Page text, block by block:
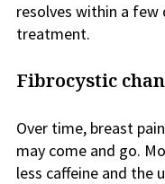
resolves within a
treatment.
Fibrocystic
Over time, breast
may come and go.
less caffeine and the